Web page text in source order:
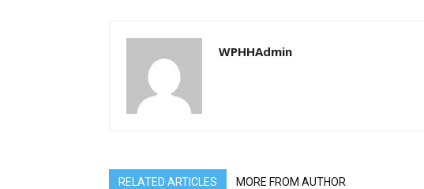
WPHHAdmin
RELATED ARTICLES MORE FROM AUTHOR